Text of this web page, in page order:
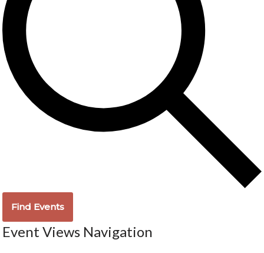
Find Events
Event Views Navigation